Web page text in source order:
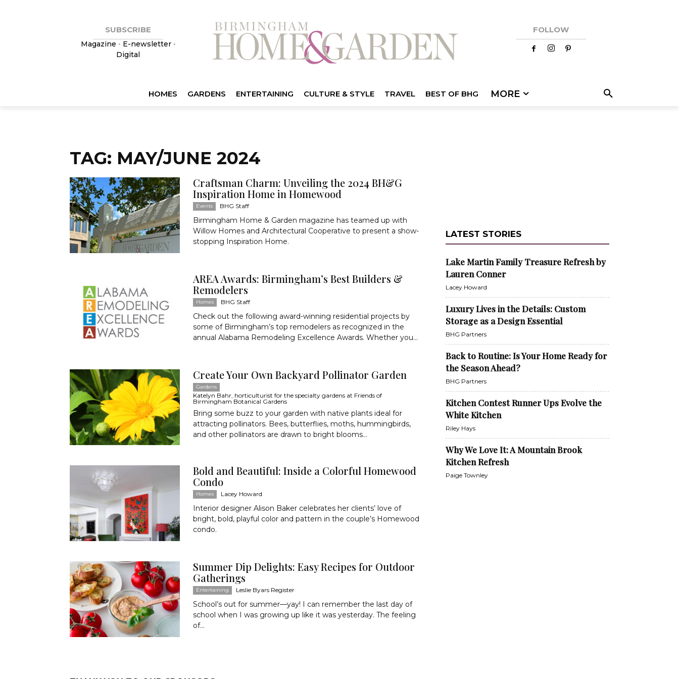
SUBSCRIBE
Magazine • E-newsletter•
Digital
FOLLOW
HOMES GARDENS ENTERTAINING CULTURE & STYLE TRAVEL BEST OF BHG MORE
TAG: MAY/JUNE 2024
Craftsman Charm: Unveiling the 2024 BH&G
Inspiration Home in Homewood
Events BHG Staff
Birmingham Home & Garden magazine has teamed up with
Willow Homes and Architectural Cooperative to present a show-
stopping Inspiration Home.
AREA Awards: Birmingham’s Best Builders &
Remodelers
Homes BHG Staff
Check out the following award-winning residential projects by
some of Birmingham’s top remodelers as recognized in the
annual Alabama Remodeling Excellence Awards. Whether you...
Create Your Own Backyard Pollinator Garden
Gardens
Katelyn Bahr, horticulturist for the specialty gardens at Friends of
Birmingham Botanical Gardens
Bring some buzz to your garden with native plants ideal for
attracting pollinators. Bees, butterflies, moths, hummingbirds,
and other pollinators are drawn to bright blooms...
Bold and Beautiful: Inside a Colorful Homewood
Condo
Homes Lacey Howard
Interior designer Alison Baker celebrates her clients’ love of
bright, bold, playful color and pattern in the couple’s Homewood
condo.
Summer Dip Delights: Easy Recipes for Outdoor
Gatherings
Entertaining Leslie Byars Register
School’s out for summer—yay! I can remember the last day of
school when I was growing up like it was yesterday. The feeling
of...
LATEST STORIES
Lake Martin Family Treasure Refresh by
Lauren Conner
Lacey Howard
Luxury Lives in the Details: Custom
Storage as a Design Essential
BHG Partners
Back to Routine: Is Your Home Ready for
the Season Ahead?
BHG Partners
Kitchen Contest Runner Ups Evolve the
White Kitchen
Riley Hays
Why We Love It: A Mountain Brook
Kitchen Refresh
Paige Townley